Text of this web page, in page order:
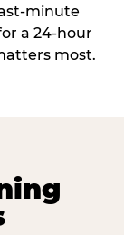
minute
a 24-hour
most.